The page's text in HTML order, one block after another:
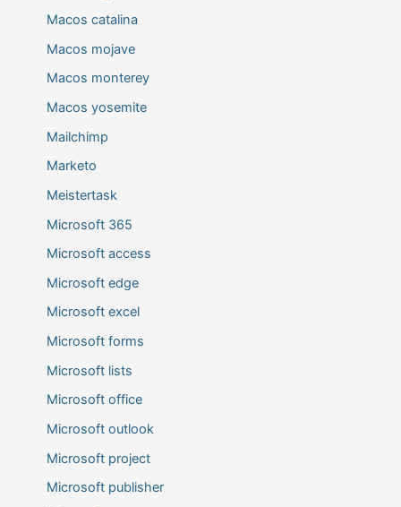
Macos catalina
Macos mojave
Macos monterey
Macos yosemite
Mailchimp
Marketo
Meistertask
Microsoft 365
Microsoft access
Microsoft edge
Microsoft excel
Microsoft forms
Microsoft lists
Microsoft office
Microsoft outlook
Microsoft project
Microsoft publisher